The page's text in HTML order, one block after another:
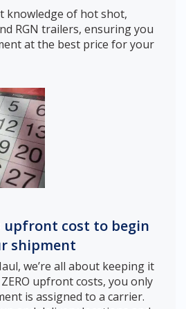
knowledge of hot shot,
RGN trailers, ensuring you
at the best price for your
upfront cost to begin
shipment
we’re all about keeping it
upfront costs, you only
is assigned to a carrier.